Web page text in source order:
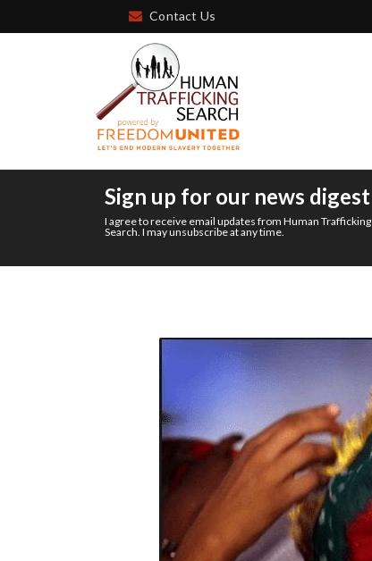
Contact Us
Sign up for our news digest
I agree to receive email updates from Human Trafficking
Search. I may unsubscribe at any time.